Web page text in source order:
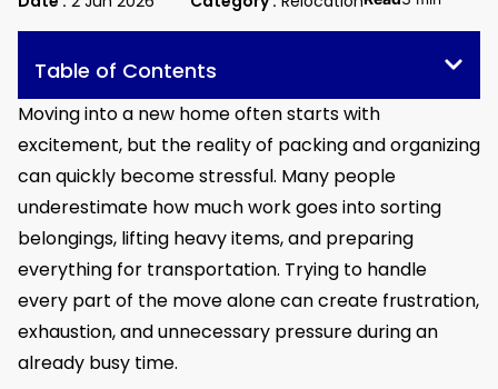
Table of Contents
Moving into a new home often starts with
excitement, but the reality of packing and organizing
can quickly become stressful. Many people
underestimate how much work goes into sorting
belongings, lifting heavy items, and preparing
everything for transportation. Trying to handle
every part of the move alone can create frustration,
exhaustion, and unnecessary pressure during an
already busy time.